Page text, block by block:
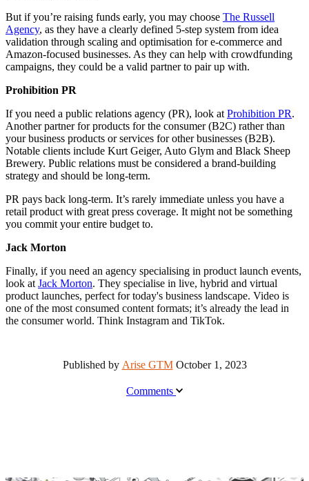
But if you’re raising funds early, you may choose The Russell
Agency, as they have a clearly defined 5-step system from idea
validation through scaling and optimisation for e-commerce and
Amazon-focused businesses. As they can help with crowdfunding
campaigns, they could be a valid partner to pair up with.
Prohibition PR
If you need a public relations agency (PR), look at Prohibition PR.
Another partner for products for the consumer (B2C) rather than
your business products or services for other businesses (B2B).
Notable clients include Kurt Geiger, Auto Glym and Black Sheep
Brewery. Public relations must be considered a brand-building
strategy and should be long-term.
PR pays back long-term. It’s rarely immediate unless you have a
retail product with great press coverage. It might not be something
you commit your entire budget to.
Jack Morton
Finally, if you need an agency specialising in product launch events,
look at Jack Morton. They specialise in live, hybrid and virtual
product launches, perfect for today's business landscape. Video is
one of the most consumed content formats; it’s already the lead in
the consumer world. Think Instagram and TikTok.
Published by Arise GTMOctober 1, 2023
Comments